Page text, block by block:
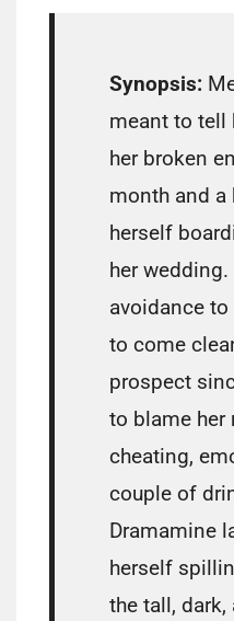
Synopsis:
meant to tell
her broken
month and a
herself
her
avoidance
to come
prospect
to blame her
cheating,
couple of
Dramamine
herself
the tall,